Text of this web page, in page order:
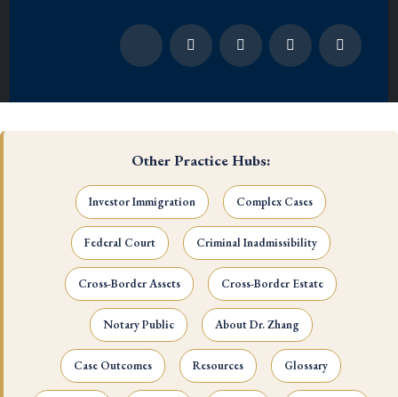
Other Practice Hubs:
Investor Immigration Complex Cases
Federal Court Criminal Inadmissibility
Cross-Border Assets Cross-Border Estate
Notary Public About Dr. Zhang
Case Outcomes Resources Glossary